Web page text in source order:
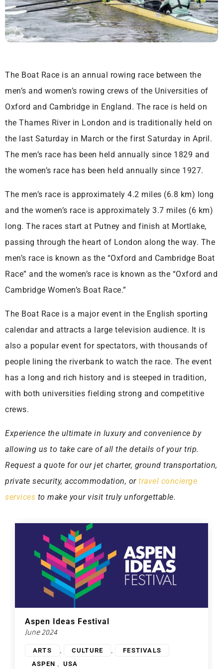
The Boat Race is an annual rowing race between the
men’s and women’s rowing crews of the Universities of
Oxford and Cambridge in England. The race is held on
the Thames River in London and is traditionally held on
the last Saturday in March or the first Saturday in April.
The men’s race has been held annually since 1829 and
the women’s race has been held annually since 1927.
The men’s race is approximately 4.2 miles (6.8 km) long
and the women’s race is approximately 3.7 miles (6 km)
long. The races start at Putney and finish at Mortlake,
passing through the heart of London along the way. The
men’s race is known as the “Oxford and Cambridge Boat
Race” and the women’s race is known as the “Oxford and
Cambridge Women’s Boat Race.”
The Boat Race is a major event in the English sporting
calendar and attracts a large television audience. It is
also a popular event for spectators, with thousands of
people lining the riverbank to watch the race. The event
has a long and rich history and is steeped in tradition,
with both universities fielding strong and competitive
crews.
Experience the ultimate in luxury and convenience by
allowing us to take care of all the details of your trip.
Request a quote for our jet charter, ground transportation,
private security, accommodation, or travel concierge
services to make your visit truly unforgettable.
Aspen Ideas Festival
June 2024
ARTS , CULTURE ,
FESTIVALS
ASPEN , USA